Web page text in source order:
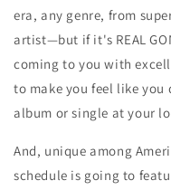
era, any genre, from
artist—but if it's REAL
coming to you with
to make you feel like
album or single at your
And, unique among
schedule is going to